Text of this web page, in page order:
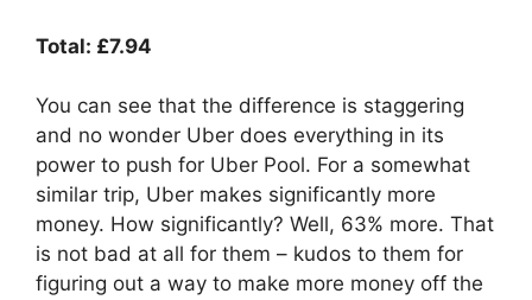
Total: £7.94
You can see that the difference is staggering
and no wonder Uber does everything in its
power to push for Uber Pool. For a somewhat
similar trip, Uber makes significantly more
money. How significantly? Well, 63% more. That
is not bad at all for them – kudos to them for
figuring out a way to make more money off the